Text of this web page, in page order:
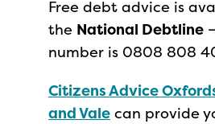
Free debt advice is
the National Debtline
number is 0808 808
Citizens Advice
and Vale can provide